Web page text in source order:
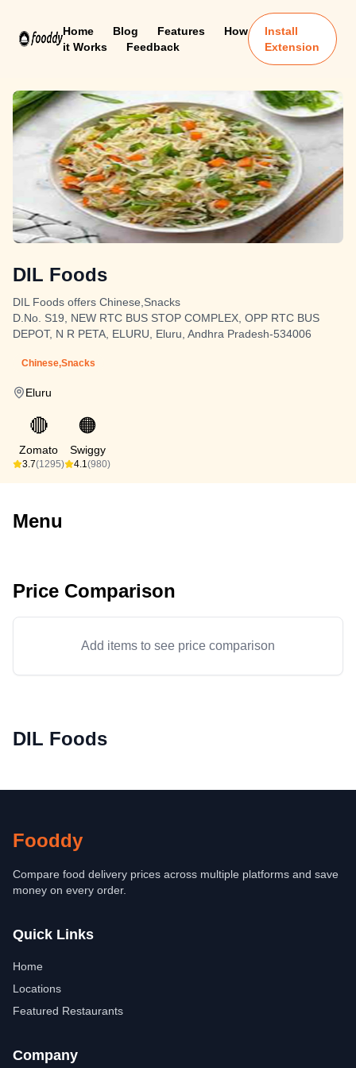
Home Blog Features
How
it Works
Feedback
Install
Extension
DIL Foods
DIL Foods offers Chinese,Snacks
D.No. S19, NEW RTC BUS STOP COMPLEX, OPP RTC BUS
DEPOT, N R PETA, ELURU, Eluru, Andhra Pradesh-534006
Chinese,Snacks
Eluru
🔴
Zomato
3.7(1295)
🟠
Swiggy
4.1(980)
Menu
Price Comparison
Add items to see price comparison
DIL Foods
Fooddy
Compare food delivery prices across multiple platforms and save
money on every order.
Quick Links
Home
Locations
Featured Restaurants
Company